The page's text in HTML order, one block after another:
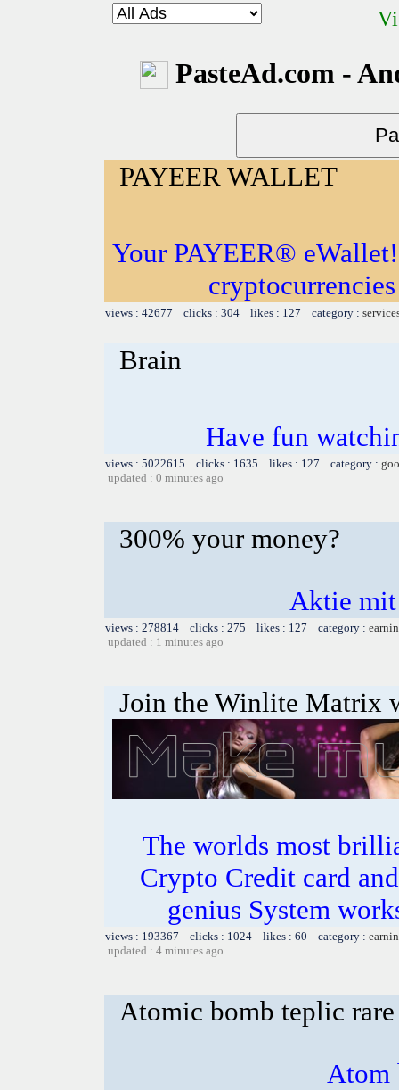
PasteAd.com -
PAYEER WALLET
Your PAYEER®
views : 42677 clicks : 304 likes : 127 category :
Brain
Have fun
views : 5022615 clicks : 1635 likes : 127 category :
updated : 0 minutes ago
300% your money?
Aktie
views : 278814 clicks : 275 likes : 127 category :
updated : 1 minutes ago
Join the Winlite Matrix
The worlds most
Crypto Credit card
genius System
views : 193367 clicks : 1024 likes : 60 category :
updated : 4 minutes ago
Atomic bomb teplic rare
Atom